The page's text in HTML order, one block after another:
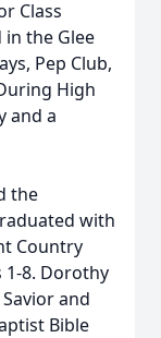
Class
the Glee
Pep Club,
High
and a
the
with
Country
1-8. Dorothy
and
Bible